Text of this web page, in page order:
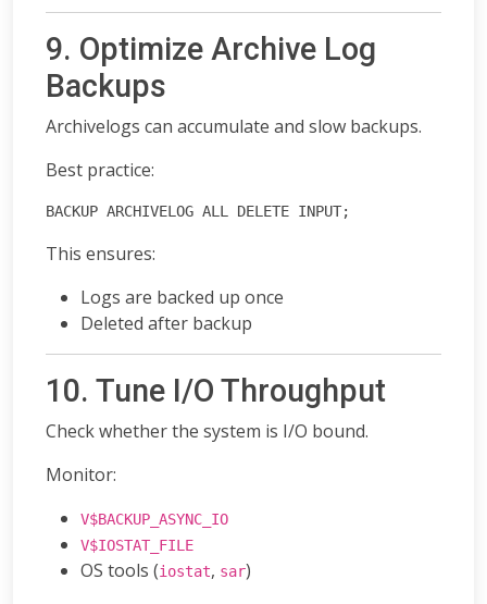
9. Optimize Archive Log
Backups
Archivelogs can accumulate and slow backups.
Best practice:
BACKUP ARCHIVELOG ALL DELETE INPUT;
This ensures:
Logs are backed up once
Deleted after backup
10. Tune I/O Throughput
Check whether the system is I/O bound.
Monitor:
V$BACKUP_ASYNC_IO
V$IOSTAT_FILE
OS tools (iostat, sar)